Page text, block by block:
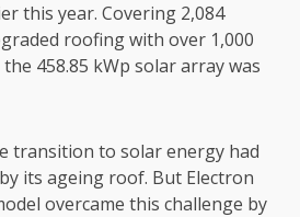
this year. Covering 2,084
roofing with over 1,000
458.85 kWp solar array was
transition to solar energy had
its ageing roof. But Electron
overcame this challenge by